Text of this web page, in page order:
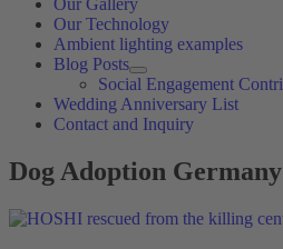
Our Gallery
Our Technology
Ambient lighting examples
Blog Posts
Social Engagement
Wedding Anniversary List
Contact and Inquiry
Dog Adoption Germany